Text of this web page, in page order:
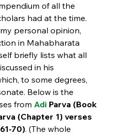
of all the
had at the time.
personal opinion,
in Mahabharata
briefly lists what all
in his
to some degrees,
Below is the
from Adi Parva (Book
(Chapter 1) verses
70). (The whole